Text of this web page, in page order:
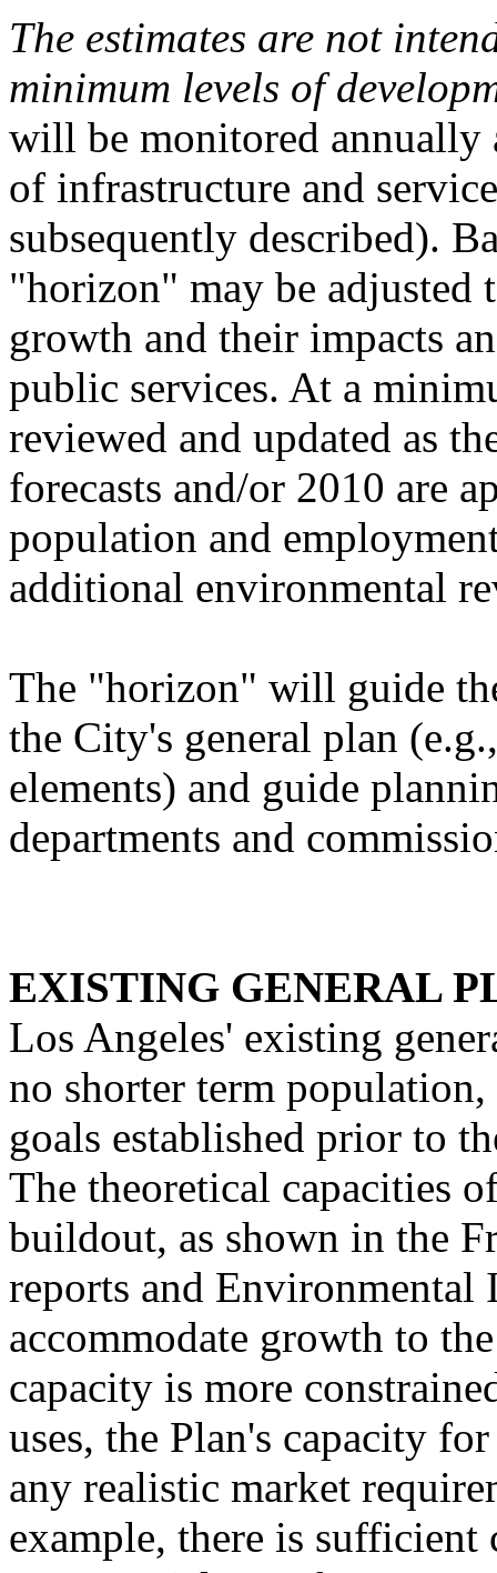
The estimates are not
minimum levels of
will be monitored annually
of infrastructure and
subsequently described).
"horizon" may be adjusted
growth and their impacts
public services. At a
reviewed and updated as
forecasts and/or 2010 are
population and
additional environmental
The "horizon" will guide
the City's general plan
elements) and guide
departments and
EXISTING GENERAL
Los Angeles' existing
no shorter term
goals established prior to
The theoretical capacities
buildout, as shown in the
reports and Environmental
accommodate growth to
capacity is more
uses, the Plan's capacity
any realistic market
example, there is